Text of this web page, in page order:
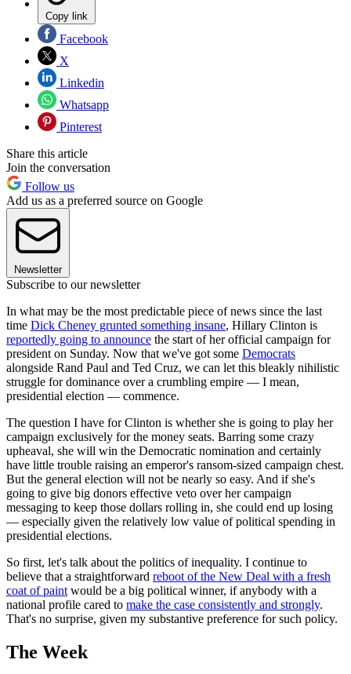
Copy link
Facebook
X
Linkedin
Whatsapp
Pinterest
Share this article
Join the conversation
Follow us
Add us as a preferred source on Google
Newsletter
Subscribe to our newsletter
In what may be the most predictable piece of news since the last
time Dick Cheney grunted something insane, Hillary Clinton is
reportedly going to announce the start of her official campaign for
president on Sunday. Now that we've got some Democrats
alongside Rand Paul and Ted Cruz, we can let this bleakly nihilistic
struggle for dominance over a crumbling empire — I mean,
presidential election — commence.
The question I have for Clinton is whether she is going to play her
campaign exclusively for the money seats. Barring some crazy
upheaval, she will win the Democratic nomination and certainly
have little trouble raising an emperor's ransom-sized campaign chest.
But the general election will not be nearly so easy. And if she's
going to give big donors effective veto over her campaign
messaging to keep those dollars rolling in, she could end up losing
— especially given the relatively low value of political spending in
presidential elections.
So first, let's talk about the politics of inequality. I continue to
believe that a straightforward reboot of the New Deal with a fresh
coat of paint would be a big political winner, if anybody with a
national profile cared to make the case consistently and strongly.
That's no surprise, given my substantive preference for such policy.
The Week